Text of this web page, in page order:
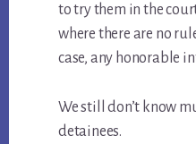
to try them in the
where there are no
case, any honorable
We still don’t know
detainees.